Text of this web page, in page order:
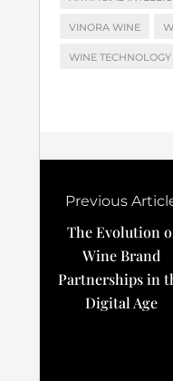
VINORA WINE
WINE TECHNOLOGY
Previous
The Evolution
Wine Brand
Partnerships in
Digital Age